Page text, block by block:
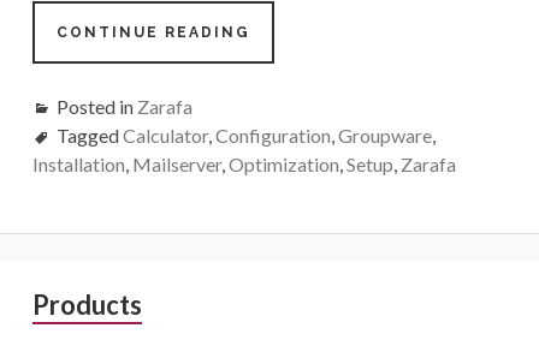
CONTINUE READING
Posted in Zarafa
TaggedCalculator, Configuration Groupware,
Installation Mailserver, Optimization Setup Zarafa
Primary
Products